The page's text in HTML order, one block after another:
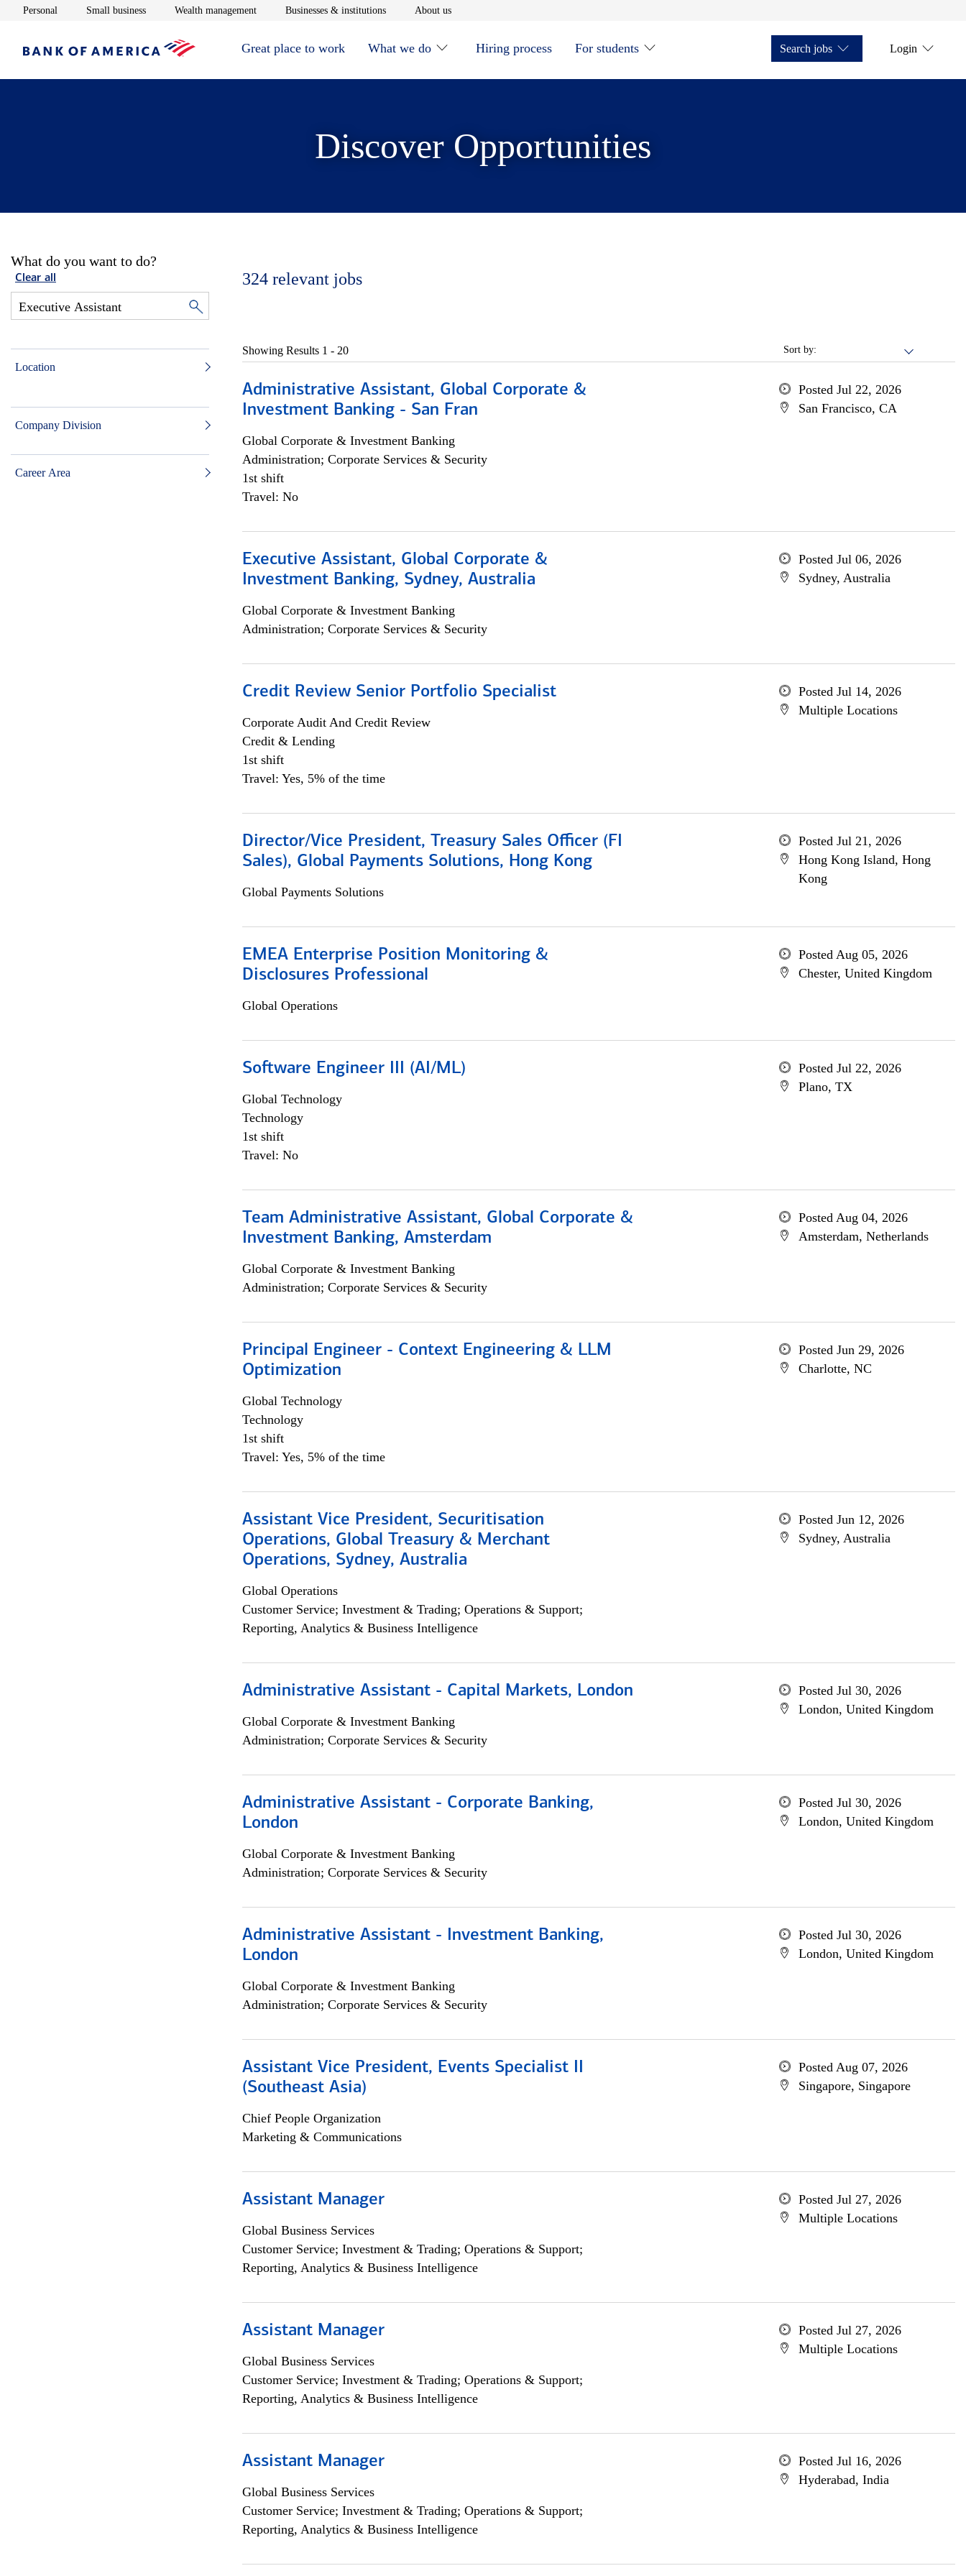
Personal Opens in new window
Small businessOpens in new window
Wealth managementOpens in new window
Businesses & institutionsOpens in new window
About usOpens in new window
Great place to work What we do Hiring process For students Search jobs Login
Discover Opportunities
What do you want to do?
Clear all
Location
Company Division
Career Area
324 relevant jobs
Sort by:
Showing Results 1 - 20
Administrative Assistant, Global Corporate &
Investment Banking - San Fran
Global Corporate & Investment Banking
Administration; Corporate Services & Security
1st shift
Travel: No
Posted Jul 22, 2026
San Francisco, CA
Executive Assistant, Global Corporate &
Investment Banking, Sydney, Australia
Global Corporate & Investment Banking
Administration; Corporate Services & Security
Posted Jul 06, 2026
Sydney, Australia
Credit Review Senior Portfolio Specialist
Corporate Audit And Credit Review
Credit & Lending
1st shift
Travel: Yes, 5% of the time
Posted Jul 14, 2026
Multiple Locations
Director/Vice President, Treasury Sales Officer (FI
Sales), Global Payments Solutions, Hong Kong
Global Payments Solutions
Posted Jul 21, 2026
Hong Kong Island, Hong
Kong
EMEA Enterprise Position Monitoring &
Disclosures Professional
Global Operations
Posted Aug 05, 2026
Chester, United Kingdom
Software Engineer III (AI/ML)
Global Technology
Technology
1st shift
Travel: No
Posted Jul 22, 2026
Plano, TX
Team Administrative Assistant, Global Corporate &
Investment Banking, Amsterdam
Global Corporate & Investment Banking
Administration; Corporate Services & Security
Posted Aug 04, 2026
Amsterdam, Netherlands
Principal Engineer - Context Engineering & LLM
Optimization
Global Technology
Technology
1st shift
Travel: Yes, 5% of the time
Posted Jun 29, 2026
Charlotte, NC
Assistant Vice President, Securitisation
Operations, Global Treasury & Merchant
Operations, Sydney, Australia
Global Operations
Customer Service; Investment & Trading; Operations & Support;
Reporting, Analytics & Business Intelligence
Posted Jun 12, 2026
Sydney, Australia
Administrative Assistant - Capital Markets, London
Global Corporate & Investment Banking
Administration; Corporate Services & Security
Posted Jul 30, 2026
London, United Kingdom
Administrative Assistant - Corporate Banking,
London
Global Corporate & Investment Banking
Administration; Corporate Services & Security
Posted Jul 30, 2026
London, United Kingdom
Administrative Assistant - Investment Banking,
London
Global Corporate & Investment Banking
Administration; Corporate Services & Security
Posted Jul 30, 2026
London, United Kingdom
Assistant Vice President, Events Specialist II
(Southeast Asia)
Chief People Organization
Marketing & Communications
Posted Aug 07, 2026
Singapore, Singapore
Assistant Manager
Global Business Services
Customer Service; Investment & Trading; Operations & Support;
Reporting, Analytics & Business Intelligence
Posted Jul 27, 2026
Multiple Locations
Assistant Manager
Global Business Services
Customer Service; Investment & Trading; Operations & Support;
Reporting, Analytics & Business Intelligence
Posted Jul 27, 2026
Multiple Locations
Assistant Manager
Global Business Services
Customer Service; Investment & Trading; Operations & Support;
Reporting, Analytics & Business Intelligence
Posted Jul 16, 2026
Hyderabad, India